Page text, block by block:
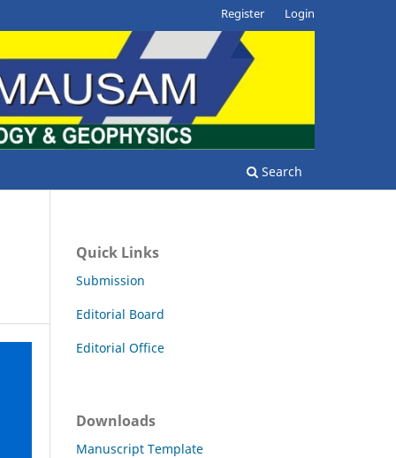
Search
Register Login
Quick Links
Submission
Editorial Board
Editorial Office
Downloads
Manuscript Template